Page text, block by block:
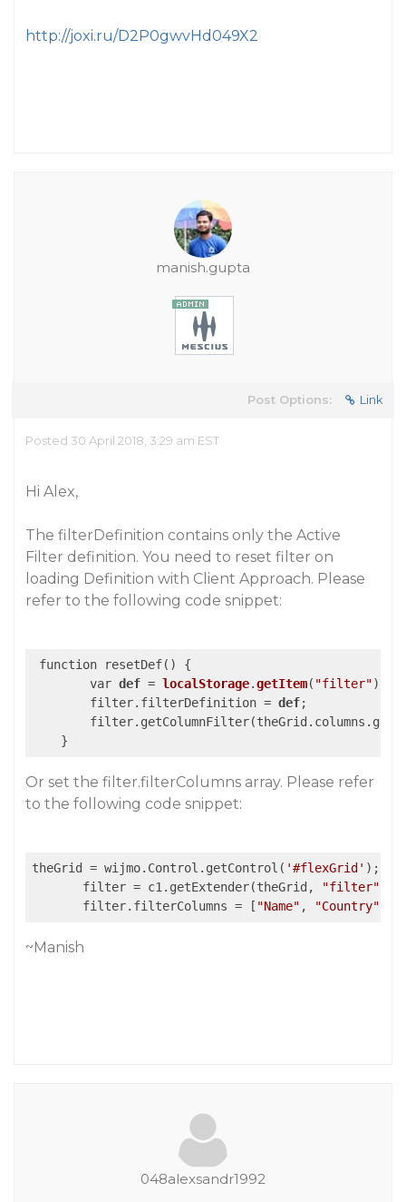
http://joxi.ru/D2P0gwvHd049X2
manish.gupta
Post Options: Link
Posted 30 April 2018, 3:29 am EST
Hi Alex,
The filterDefinition contains only the Active
Filter definition. You need to reset filter on
loading Definition with Client Approach. Please
refer to the following code snippet:
function resetDef() {
        var
def = localStorage.getItem( "filter")
        filter.filterDefinition =
def;
Or set the filter.filterColumns array. Please refer
to the following code snippet:
theGrid = wijmo.Control.getControl( '#flexGrid' );
       filter = c1.getExtender(theGrid,
"filter"
       filter.filterColumns = [
"Name" , "Country"
~Manish
048alexsandr1992